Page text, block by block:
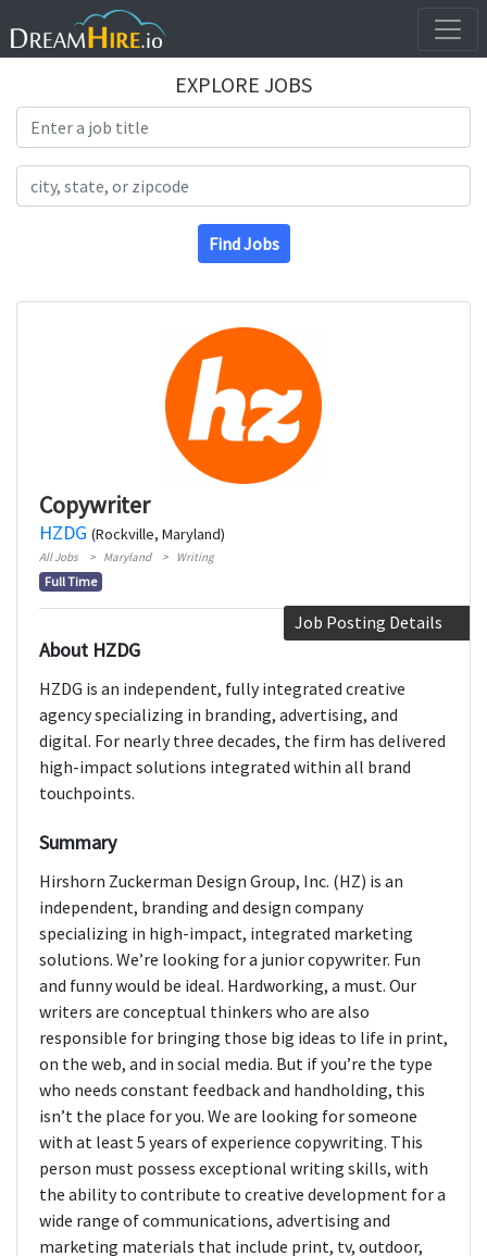
EXPLORE JOBS
Find Jobs
Copywriter
HZDG (Rockville, Maryland)
All Jobs Maryland Writing
Full Time
Job Posting Details
About HZDG
HZDG is an independent, fully integrated creative
agency specializing in branding, advertising, and
digital. For nearly three decades, the firm has delivered
high-impact solutions integrated within all brand
touchpoints.
Summary
Hirshorn Zuckerman Design Group, Inc. (HZ) is an
independent, branding and design company
specializing in high-impact, integrated marketing
solutions. We’re looking for a junior copywriter. Fun
and funny would be ideal. Hardworking, a must. Our
writers are conceptual thinkers who are also
responsible for bringing those big ideas to life in print,
on the web, and in social media. But if you’re the type
who needs constant feedback and handholding, this
isn’t the place for you. We are looking for someone
with at least 5 years of experience copywriting. This
person must possess exceptional writing skills, with
the ability to contribute to creative development for a
wide range of communications, advertising and
marketing materials that include print, tv, outdoor,